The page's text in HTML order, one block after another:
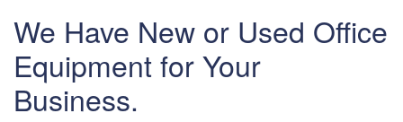
We Have New or Used Office
Equipment for Your
Business.